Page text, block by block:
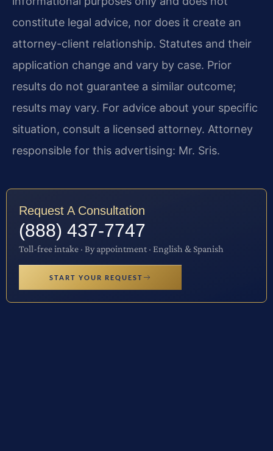
constitute legal advice, nor does it create an
attorney-client relationship. Statutes and their
application change and vary by case. Prior
results do not guarantee a similar outcome;
results may vary. For advice about your specific
situation, consult a licensed attorney. Attorney
responsible for this advertising: Mr. Sris.
Request A Consultation
(888) 437-7747
Toll-free intake · By appointment · English & Spanish
START YOUR REQUEST